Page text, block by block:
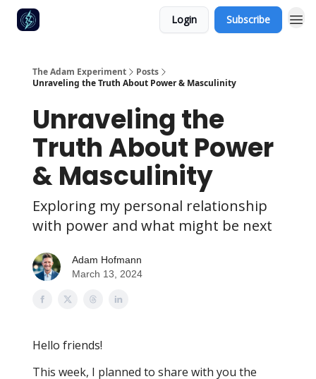
Login Subscribe
The Adam Experiment
Posts
Unraveling the Truth About Power & Masculinity
Unraveling the
Truth About Power
& Masculinity
Exploring my personal relationship
with power and what might be next
Adam Hofmann
March 13, 2024
Hello friends!
This week, I planned to share with you the